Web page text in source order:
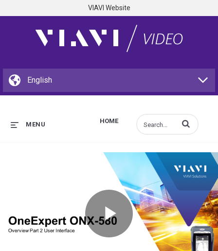
VIAVI Website
HOME
MENU Enter terms to
Play